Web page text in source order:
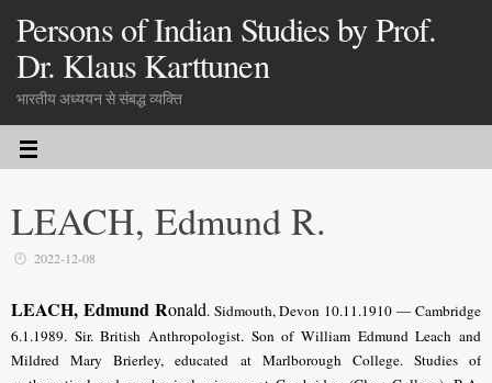
Persons of Indian Studies by Prof.
Dr. Klaus Karttunen
भारतीय अध्ययन से संबद्ध व्यक्ति
LEACH, Edmund R.
2022-12-08
LEACH, Edmund Ronald. Sidmouth, Devon 10.11.1910 — Cambridge
6.1.1989. Sir. British Anthropologist. Son of William Edmund Leach and
Mildred Mary Brierley, educated at Marlborough College. Studies of